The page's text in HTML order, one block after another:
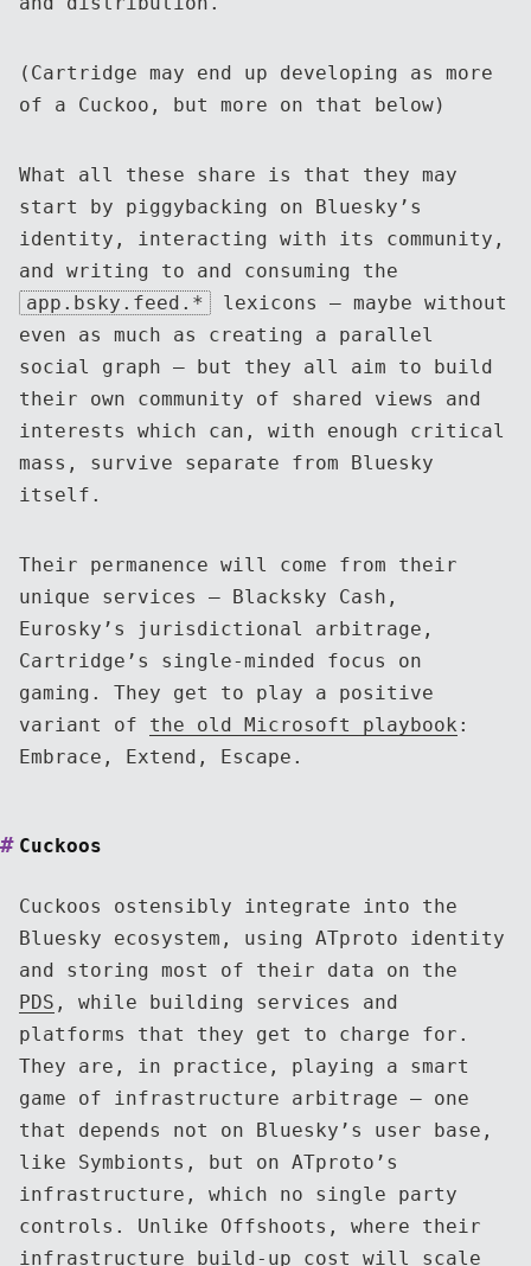
(Cartridge may end up developing as more
of a Cuckoo, but more on that below)
What all these share is that they may
start by piggybacking on Bluesky’s
identity, interacting with its community,
and writing to and consuming the
app.bsky.feed.*
lexicons — maybe without
even as much as creating a parallel
social graph — but they all aim to build
their own community of shared views and
interests which can, with enough critical
mass, survive separate from Bluesky
itself.
Their permanence will come from their
unique services — Blacksky Cash,
Eurosky’s jurisdictional arbitrage,
Cartridge’s single-minded focus on
gaming. They get to play a positive
variant of the old Microsoft playbook :
Embrace, Extend, Escape.
Cuckoos
Cuckoos ostensibly integrate into the
Bluesky ecosystem, using ATproto identity
and storing most of their data on the
PDS , while building services and
platforms that they get to charge for.
They are, in practice, playing a smart
game of infrastructure arbitrage — one
that depends not on Bluesky’s user base,
like Symbionts, but on ATproto’s
infrastructure, which no single party
controls. Unlike Offshoots, where their
infrastructure build-up cost will scale